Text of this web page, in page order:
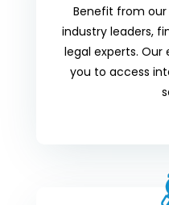
Benefit from
industry leaders,
legal experts.
you to access